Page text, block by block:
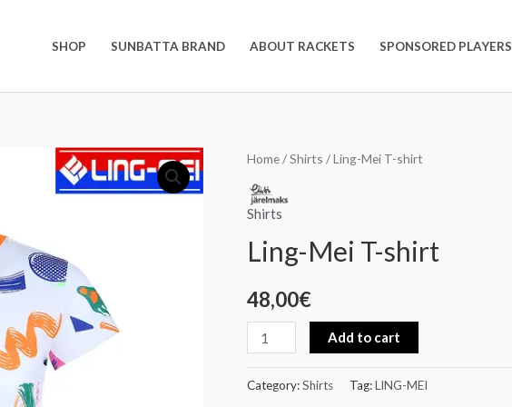
SHOP SUNBATTA BRAND ABOUT RACKETS SPONSORED PLAYERS
Home/Shirts / Ling-Mei T-shirt
Shirts
Ling-Mei T-shirt
48,00€
Ling-
Mei
T-
quantity
Add to cart
Category:Shirts Tag:LING-MEI